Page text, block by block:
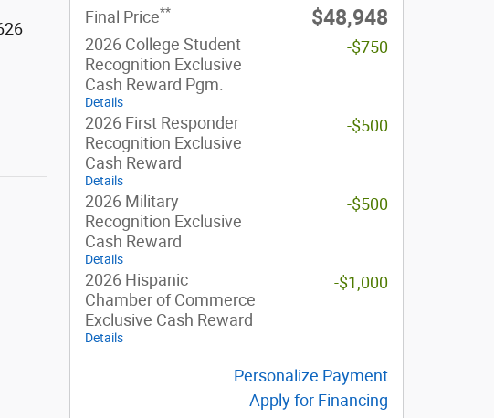
Final Price** $48,948
2026 College Student
Recognition Exclusive
Cash Reward Pgm.
Details
-$750
2026 First Responder
Recognition Exclusive
Cash Reward
Details
-$500
2026 Military
Recognition Exclusive
Cash Reward
Details
-$500
2026 Hispanic
Chamber of Commerce
Exclusive Cash Reward
Details
-$1,000
Personalize Payment
Apply for Financing